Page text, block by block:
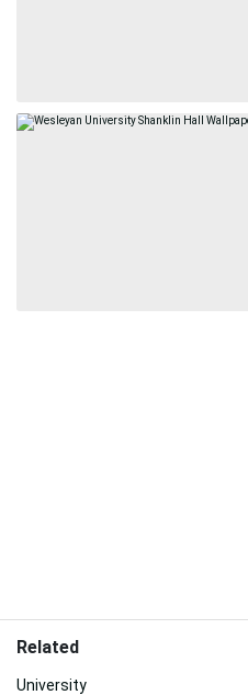
Related
University